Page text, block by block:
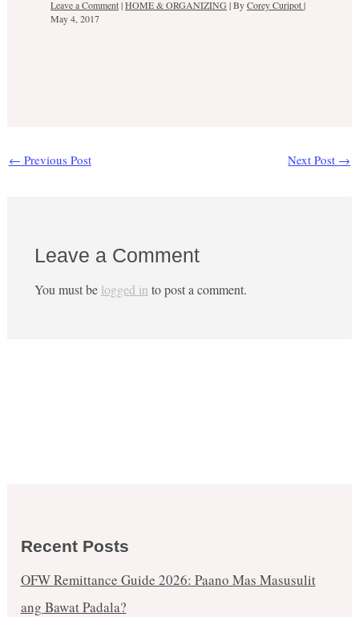
Leave a Comment|HOME & ORGANIZING | ByCorey Curipot|
May 4, 2017
← Previous Post Next Post →
Leave a Comment
You must be logged in to post a comment.
Recent Posts
OFW Remittance Guide 2026: Paano Mas Masusulit
ang Bawat Padala?